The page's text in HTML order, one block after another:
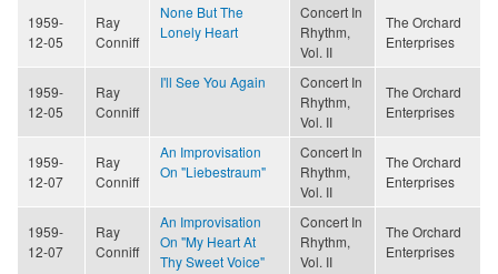
1959-
12-05
Ray
Conniff
None But The
Lonely Heart
Concert In
Rhythm,
Vol. II
The Orchard
Enterprises
1959-
12-05
Ray
Conniff
I'll See You Again
Concert In
Rhythm,
Vol. II
The Orchard
Enterprises
1959-
12-07
Ray
Conniff
An Improvisation
On "Liebestraum"
Concert In
Rhythm,
Vol. II
The Orchard
Enterprises
1959-
12-07
Ray
Conniff
An Improvisation
On "My Heart At
Thy Sweet Voice"
Concert In
Rhythm,
Vol. II
The Orchard
Enterprises